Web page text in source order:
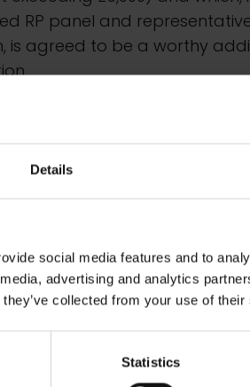
Details
social media features and to
advertising and analytics
collected from your use of
Statistics
RP panel and
is agreed to be a worthy